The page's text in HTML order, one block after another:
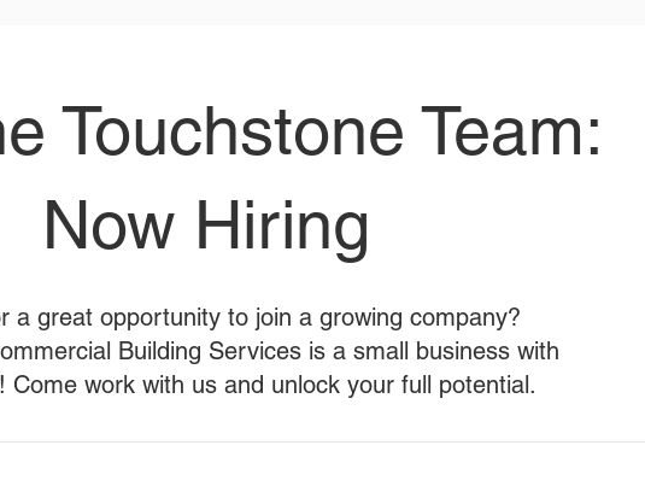
Touchstone Team:
Now Hiring
a great opportunity to join a growing company?
Building Services is a small business with
Come work with us and unlock your full potential.